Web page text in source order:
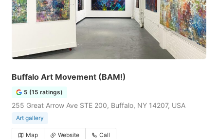
Buffalo Art Movement (BAM!)
5 (15 ratings)
255 Great Arrow Ave STE 200, Buffalo, NY 14207, USA
Art gallery
Map Website Call